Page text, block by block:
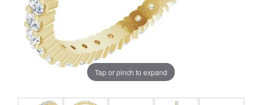
Tap or pinch to expand